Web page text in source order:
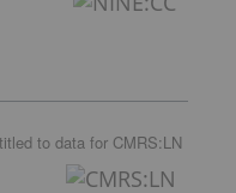
to data for CMRS:LN